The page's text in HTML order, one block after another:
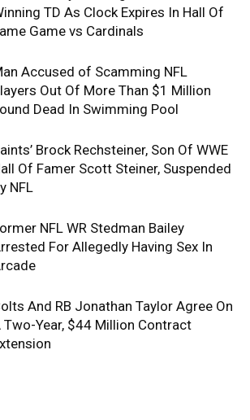
TD As Clock Expires In Hall Of
Game vs Cardinals
Accused of Scamming NFL
Out Of More Than $1 Million
Dead In Swimming Pool
Brock Rechsteiner, Son Of WWE
Of Famer Scott Steiner, Suspended
NFL
NFL WR Stedman Bailey
For Allegedly Having Sex In
And RB Jonathan Taylor Agree On
Two-Year, $44 Million Contract